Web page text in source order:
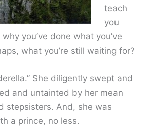
teach
you
you’ve done what you’ve
what you’re still waiting for?
She diligently swept and
and untainted by her mean
stepsisters. And, she was
a prince, no less.